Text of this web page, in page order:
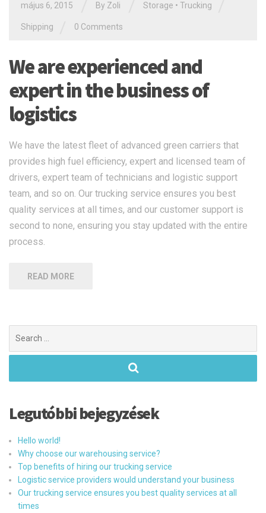
május 6, 2015 By Zoli Storage • Trucking
Shipping 0 Comments
We are experienced and
expert in the business of
logistics
We have the latest fleet of advanced green carriers that
provides high fuel efficiency, expert and licensed team of
drivers, expert team of technicians and logistic support
team, and so on. Our trucking service ensures you best
quality services at all times, and our customer support is
second to none, ensuring you stay updated with the entire
process.
READ MORE
for:
Legutóbbi bejegyzések
Hello world!
Why choose our warehousing service?
Top benefits of hiring our trucking service
Logistic service providers would understand your business
Our trucking service ensures you best quality services at all
times